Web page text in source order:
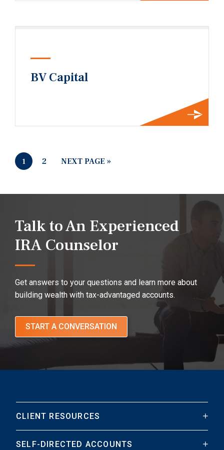
BV Capital
1 2 NEXT PAGE »
Talk to An Experienced
IRA Counselor
Get answers to your questions and learn more about
building wealth with tax-advantaged accounts.
START A CONVERSATION
CLIENT RESOURCES
SELF-DIRECTED ACCOUNTS